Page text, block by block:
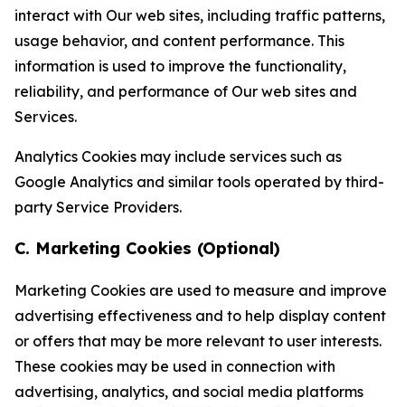
interact with Our web sites, including traffic patterns,
usage behavior, and content performance. This
information is used to improve the functionality,
reliability, and performance of Our web sites and
Services.
Analytics Cookies may include services such as
Google Analytics and similar tools operated by third-
party Service Providers.
C. Marketing Cookies (Optional)
Marketing Cookies are used to measure and improve
advertising effectiveness and to help display content
or offers that may be more relevant to user interests.
These cookies may be used in connection with
advertising, analytics, and social media platforms